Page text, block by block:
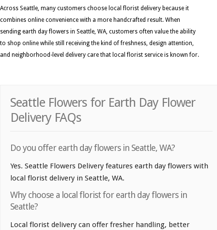
Across Seattle, many customers choose local florist delivery because it
combines online convenience with a more handcrafted result. When
sending earth day flowers in Seattle, WA, customers often value the ability
to shop online while still receiving the kind of freshness, design attention,
and neighborhood-level delivery care that local florist service is known for.
Seattle Flowers for Earth Day Flower
Delivery FAQs
Do you offer earth day flowers in Seattle, WA?
Yes. Seattle Flowers Delivery features earth day flowers with
local florist delivery in Seattle, WA.
Why choose a local florist for earth day flowers in
Seattle?
Local florist delivery can offer fresher handling, better